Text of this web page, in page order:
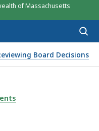
of Massachusetts
Board Decisions
v. Harvard
MARIA